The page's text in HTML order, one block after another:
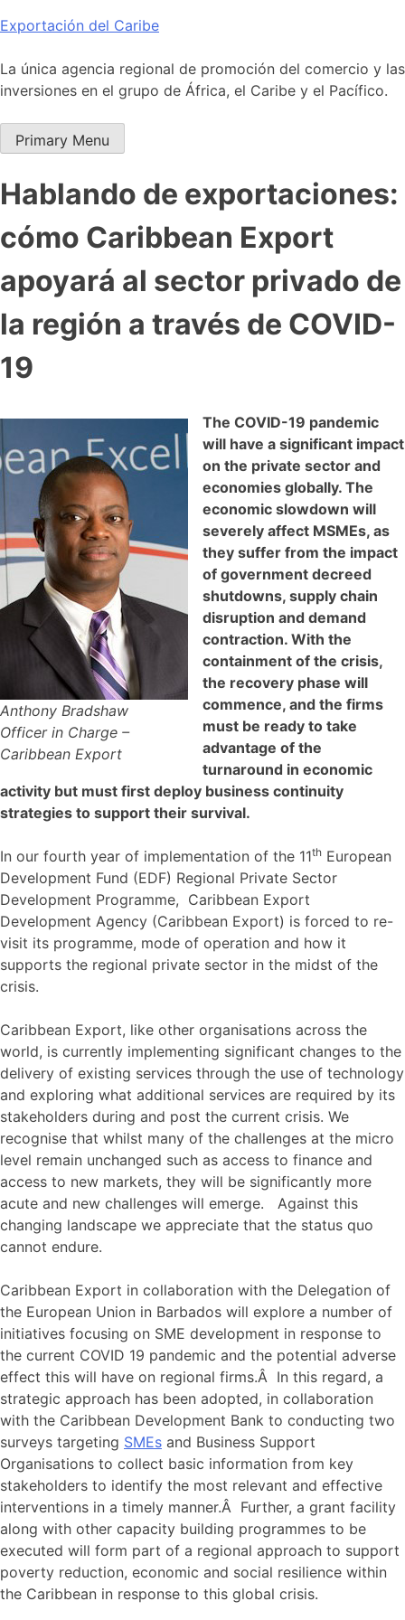
Skip
content
Exportación del Caribe
La única agencia regional de promoción del comercio y las
inversiones en el grupo de África, el Caribe y el Pacífico.
Primary Menu
Hablando de exportaciones:
cómo Caribbean Export
apoyará al sector privado de
la región a través de COVID-
19
Anthony Bradshaw
Officer in Charge –
Caribbean Export
The COVID-19 pandemic
will have a significant impact
on the private sector and
economies globally. The
economic slowdown will
severely affect MSMEs, as
they suffer from the impact
of government decreed
shutdowns, supply chain
disruption and demand
contraction. With the
containment of the crisis,
the recovery phase will
commence, and the firms
must be ready to take
advantage of the
turnaround in economic
activity but must first deploy business continuity
strategies to support their survival.
In our fourth year of implementation of the 11th European
Development Fund (EDF) Regional Private Sector
Development Programme, Caribbean Export
Development Agency (Caribbean Export) is forced to re-
visit its programme, mode of operation and how it
supports the regional private sector in the midst of the
crisis.
Caribbean Export, like other organisations across the
world, is currently implementing significant changes to the
delivery of existing services through the use of technology
and exploring what additional services are required by its
stakeholders during and post the current crisis. We
recognise that whilst many of the challenges at the micro
level remain unchanged such as access to finance and
access to new markets, they will be significantly more
acute and new challenges will emerge. Against this
changing landscape we appreciate that the status quo
cannot endure.
Caribbean Export in collaboration with the Delegation of
the European Union in Barbados will explore a number of
initiatives focusing on SME development in response to
the current COVID 19 pandemic and the potential adverse
effect this will have on regional firms.Â In this regard, a
strategic approach has been adopted, in collaboration
with the Caribbean Development Bank to conducting two
surveys targeting SMEs and Business Support
Organisations to collect basic information from key
stakeholders to identify the most relevant and effective
interventions in a timely manner.Â Further, a grant facility
along with other capacity building programmes to be
executed will form part of a regional approach to support
poverty reduction, economic and social resilience within
the Caribbean in response to this global crisis.